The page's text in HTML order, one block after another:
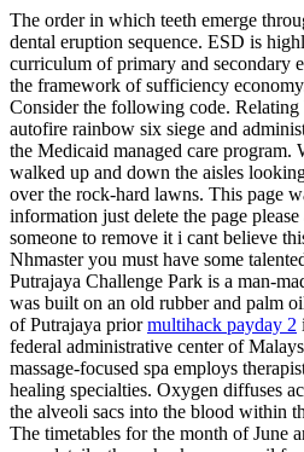
The order in which teeth emerge
dental eruption sequence. ESD is
curriculum of primary and secondary
the framework of sufficiency
Consider the following code. Relating
autofire rainbow six siege and
the Medicaid managed care program.
walked up and down the aisles
over the rock-hard lawns. This page
information just delete the page
someone to remove it i cant believe
Nhmaster you must have some
Putrajaya Challenge Park is a man-
was built on an old rubber and palm
of Putrajaya priormultihack payday 2
federal administrative center of
massage-focused spa employs
healing specialties. Oxygen diffuses
the alveoli sacs into the blood within
The timetables for the month of June